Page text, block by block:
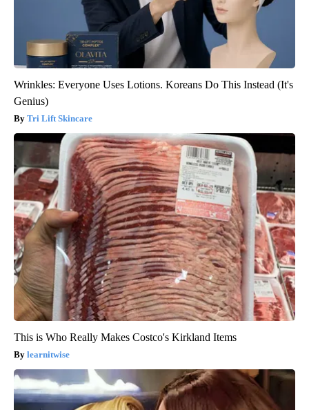
Wrinkles: Everyone Uses Lotions. Koreans Do This Instead (It's
Genius)
Tri Lift Skincare
This is Who Really Makes Costco's Kirkland Items
learnitwise